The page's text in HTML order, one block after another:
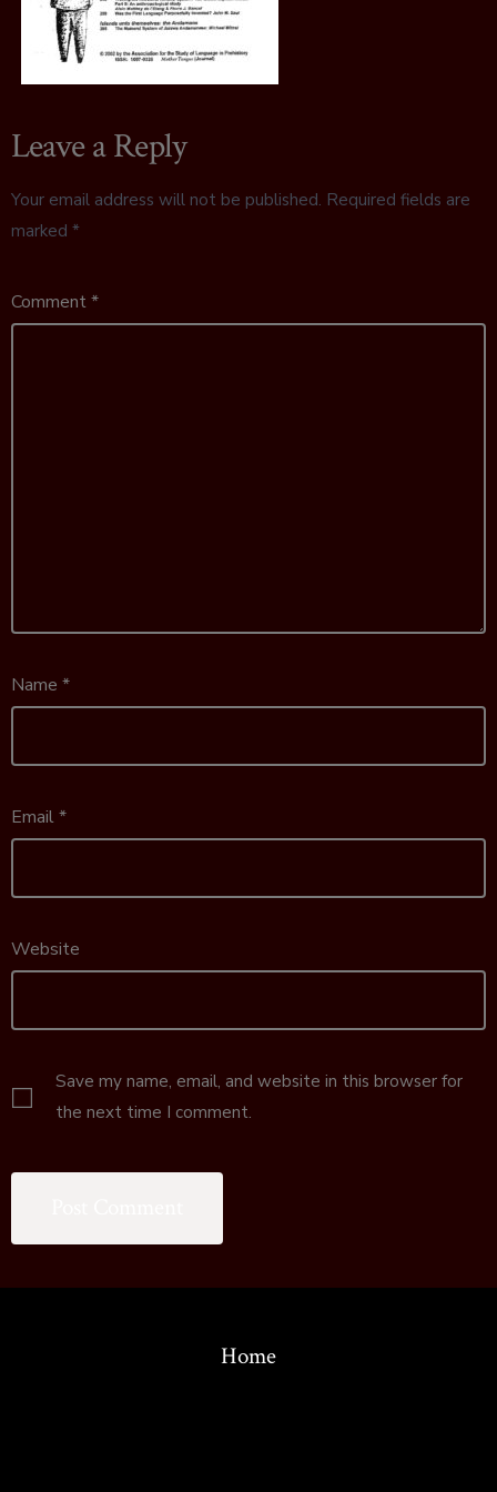
Leave a Reply
Your email address will not be published. Required fields are
marked *
Comment*
Name *
Email*
Website
Save my name, email, and website in this browser for
the next time I comment.
Home